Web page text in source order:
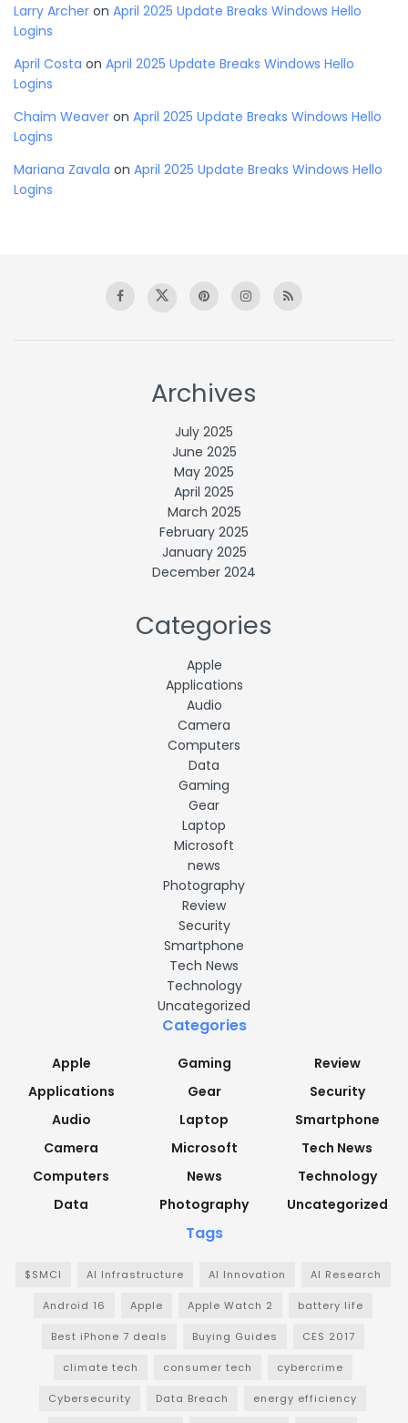
Larry Archer on April 2025 Update Breaks Windows Hello
Logins
April Costa on April 2025 Update Breaks Windows Hello
Logins
Chaim Weaver on April 2025 Update Breaks Windows Hello
Logins
Mariana Zavala on April 2025 Update Breaks Windows Hello
Logins
Archives
July 2025
June 2025
May 2025
April 2025
March 2025
February 2025
January 2025
December 2024
Categories
Apple
Applications
Audio
Camera
Computers
Data
Gaming
Gear
Laptop
Microsoft
news
Photography
Review
Security
Smartphone
Tech News
Technology
Uncategorized
Categories
Apple
Applications
Audio
Camera
Computers
Data
Gaming
Gear
Laptop
Microsoft
News
Photography
Review
Security
Smartphone
Tech News
Technology
Uncategorized
Tags
$SMCI AI Infrastructure AI Innovation AI Research
Android 16 Apple Apple Watch 2 battery life
Best iPhone 7 deals Buying Guides CES 2017
climate tech consumer tech cybercrime
Cybersecurity Data Breach energy efficiency